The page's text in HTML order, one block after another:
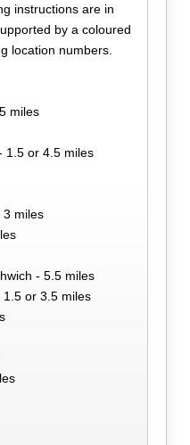
instructions are in
by a coloured
location numbers.
miles
1.5 or 4.5 miles
3 miles
- 5.5 miles
or 3.5 miles